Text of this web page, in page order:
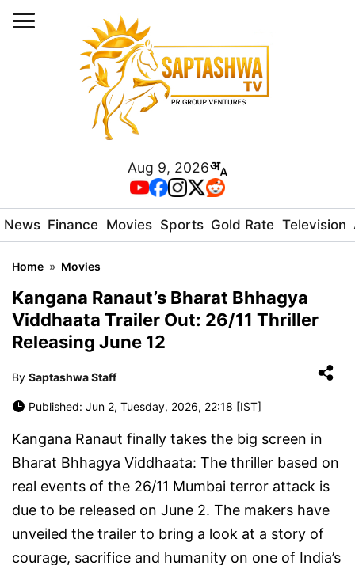
Aug 9, 2026
News Finance Movies Sports Gold Rate Television
Home » Movies
Kangana Ranaut’s Bharat Bhhagya
Viddhaata Trailer Out: 26/11 Thriller
Releasing June 12
By Saptashwa Staff
Published: Jun 2, Tuesday, 2026, 22:18 [IST]
Kangana Ranaut finally takes the big screen in
Bharat Bhhagya Viddhaata: The thriller based on
real events of the 26/11 Mumbai terror attack is
due to be released on June 2. The makers have
unveiled the trailer to bring a look at a story of
courage, sacrifice and humanity on one of India’s